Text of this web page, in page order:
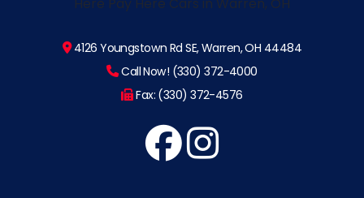
4126 Youngstown Rd SE, Warren, OH 44484
Call Now! (330) 372-4000
Fax: (330) 372-4576